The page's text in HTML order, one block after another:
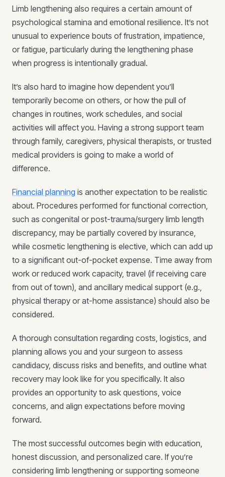
Limb lengthening also requires a certain amount of
psychological stamina and emotional resilience. It’s not
unusual to experience bouts of frustration, impatience,
or fatigue, particularly during the lengthening phase
when progress is intentionally gradual.
It’s also hard to imagine how dependent you’ll
temporarily become on others, or how the pull of
changes in routines, work schedules, and social
activities will affect you. Having a strong support team
through family, caregivers, physical therapists, or trusted
medical providers is going to make a world of
difference.
Financial planning is another expectation to be realistic
about. Procedures performed for functional correction,
such as congenital or post-trauma/surgery limb length
discrepancy, may be partially covered by insurance,
while cosmetic lengthening is elective, which can add up
to a significant out-of-pocket expense. Time away from
work or reduced work capacity, travel (if receiving care
from out of town), and ancillary medical support (e.g.,
physical therapy or at-home assistance) should also be
considered.
A thorough consultation regarding costs, logistics, and
planning allows you and your surgeon to assess
candidacy, discuss risks and benefits, and outline what
recovery may look like for you specifically. It also
provides an opportunity to ask questions, voice
concerns, and align expectations before moving
forward.
The most successful outcomes begin with education,
honest discussion, and personalized care. If you’re
considering limb lengthening or supporting someone